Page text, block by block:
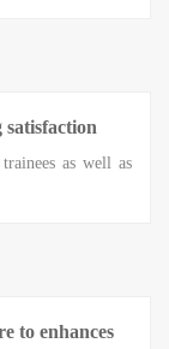
as well as
to enhances